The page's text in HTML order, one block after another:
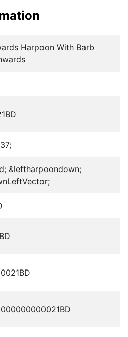
Harpoon With Barb
&leftharpoondown;